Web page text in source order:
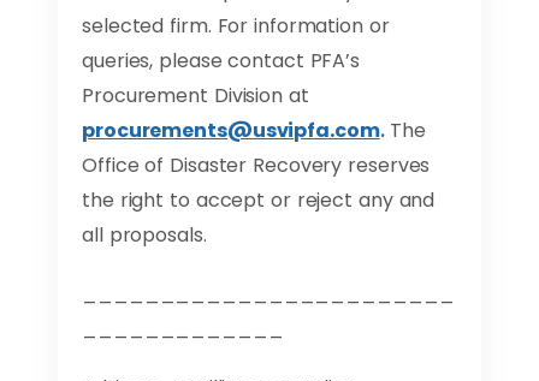
selected firm. For information or
queries, please contact PFA’s
Procurement Division at
procurements@usvipfa.com.The
Office of Disaster Recovery reserves
the right to accept or reject any and
all proposals.